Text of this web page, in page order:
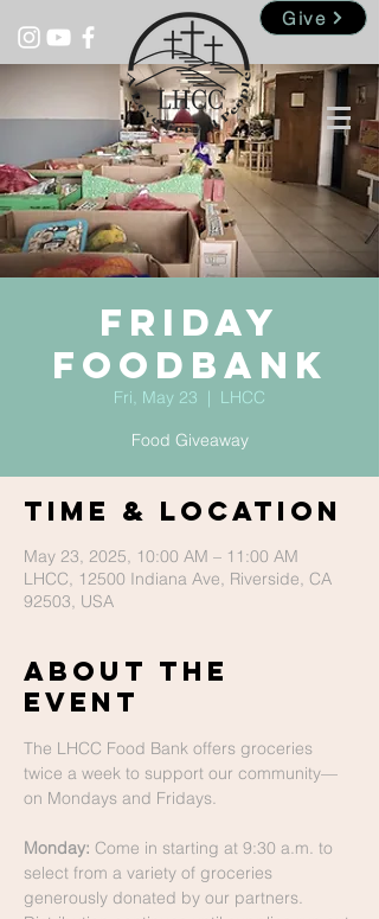
Give
Friday
Foodbank
Fri, May 23
  |
LHCC
Food Giveaway
Time & Location
May 23, 2025, 10:00 AM – 11:00 AM
LHCC, 12500 Indiana Ave, Riverside, CA
92503, USA
About The
Event
The LHCC Food Bank offers groceries
twice a week to support our community—
on Mondays and Fridays.
Monday: Come in starting at 9:30 a.m. to
select from a variety of groceries
generously donated by our partners.